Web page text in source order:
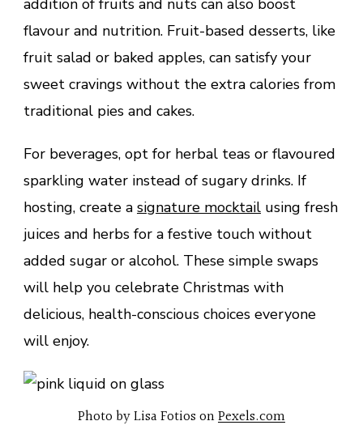
flavour and nutrition. Fruit-based desserts, like
fruit salad or baked apples, can satisfy your
sweet cravings without the extra calories from
traditional pies and cakes.
For beverages, opt for herbal teas or flavoured
sparkling water instead of sugary drinks. If
hosting, create a signature mocktail using fresh
juices and herbs for a festive touch without
added sugar or alcohol. These simple swaps
will help you celebrate Christmas with
delicious, health-conscious choices everyone
will enjoy.
Photo by Lisa Fotios onPexels.com